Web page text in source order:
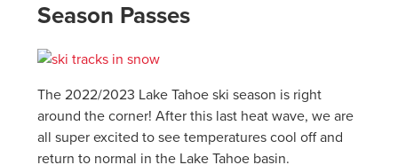
Season Passes
The 2022/2023 Lake Tahoe ski season is right
around the corner! After this last heat wave, we are
all super excited to see temperatures cool off and
return to normal in the Lake Tahoe basin.